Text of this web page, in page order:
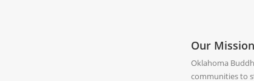
Our Mission
Oklahoma
communities to